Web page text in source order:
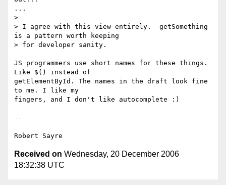
...
>
> I agree with this view entirely.  getSomething
is a pattern worth keeping
> for developer sanity.
JS programmers use short names for these things.
Like $() instead of
getElementById. The names in the draft look fine
to me. I like my
fingers, and I don't like autocomplete :)
--
Received on Wednesday, 20 December 2006
18:32:38 UTC